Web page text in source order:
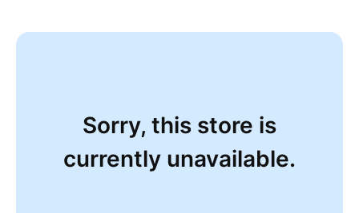
Sorry, this store is
currently unavailable.